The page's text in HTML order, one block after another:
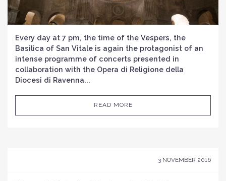
Every day at 7 pm, the time of the Vespers, the
Basilica of San Vitale is again the protagonist of an
intense programme of concerts presented in
collaboration with the Opera di Religione della
Diocesi di Ravenna...
READ MORE
3 NOVEMBER 2016